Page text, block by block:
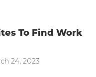
To Find Work
24, 2023